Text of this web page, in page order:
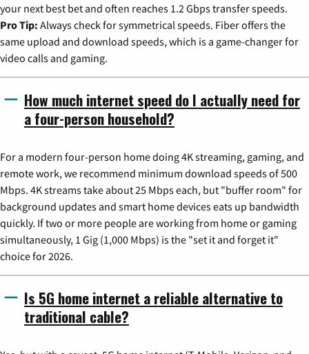
your next best bet and often reaches 1.2 Gbps transfer speeds.
Pro Tip: Always check for symmetrical speeds. Fiber offers the
same upload and download speeds, which is a game-changer for
video calls and gaming.
How much internet speed do I actually need for
a four-person household?
For a modern four-person home doing 4K streaming, gaming, and
remote work, we recommend minimum download speeds of 500
Mbps. 4K streams take about 25 Mbps each, but "buffer room" for
background updates and smart home devices eats up bandwidth
quickly. If two or more people are working from home or gaming
simultaneously, 1 Gig (1,000 Mbps) is the "set it and forget it"
choice for 2026.
Is 5G home internet a reliable alternative to
traditional cable?